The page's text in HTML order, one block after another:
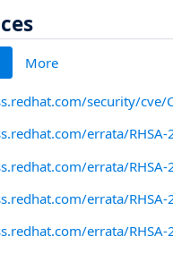
More
security/cve/
errata/
errata/
errata/
errata/